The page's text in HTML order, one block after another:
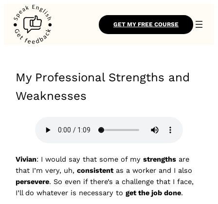
GET MY FREE COURSE
My Professional Strengths and
Weaknesses
Vivian: I would say that some of my strengths are
that I’m very, uh, consistentas a worker and I also
persevere. So even if there’s a challenge that I face,
I’ll do whatever is necessary to get the job done.